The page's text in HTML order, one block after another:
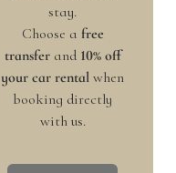
stay.
Choose a free
transferand 10% off
your car rental when
booking directly
with us.